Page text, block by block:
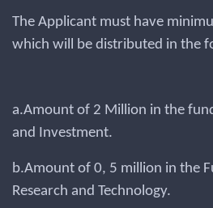
The Applicant must have
which will be distributed in the
a.Amount of 2 Million in the
and Investment.
b.Amount of 0, 5 million in the
Research and Technology.